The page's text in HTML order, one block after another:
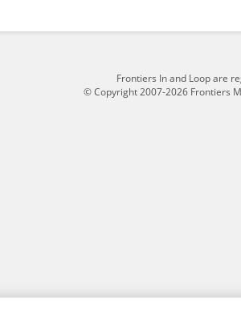
Frontiers In and Loop are
© Copyright 2007-2026 Frontiers